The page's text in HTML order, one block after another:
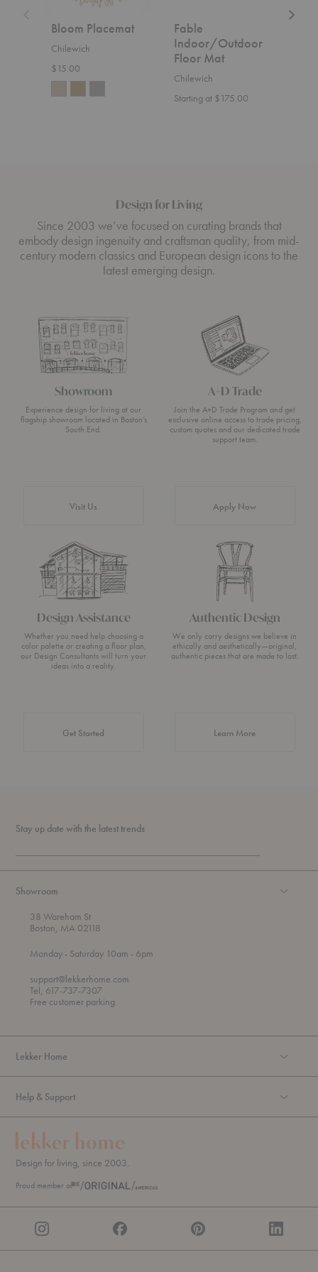
Bloom Placemat
Chilewich
$15.00
Fable
Indoor/Outdoor
Floor Mat
Chilewich
Starting at $175.00
Design for Living
Since 2003 we’ve focused on curating brands that
embody design ingenuity and craftsman quality, from mid-
century modern classics and European design icons to the
latest emerging design.
Showroom
Experience design for living at our
flagship showroom located in Boston’s
South End.
Visit Us
A+D Trade
Join the A+D Trade Program and get
exclusive online access to trade pricing,
custom quotes and our dedicated trade
support team.
Apply Now
Design Assistance
Whether you need help choosing a
color palette or creating a floor plan,
our Design Consultants will turn your
ideas into a reality.
Get Started
Authentic Design
We only carry designs we believe in
ethically and aesthetically—original,
authentic pieces that are made to last.
Learn Moreabout Authentic
Stay up date with the latest trends
Showroom
38 Wareham St
Boston, MA 02118
Mondayt
r
o
u
g
- Saturday 10am - 6pm
support@lekkerhome.com
Tel, 617-737-7307
Free customer parking.
Lekker Home
Help & Support
Design for living, since 2003.
Proud member of